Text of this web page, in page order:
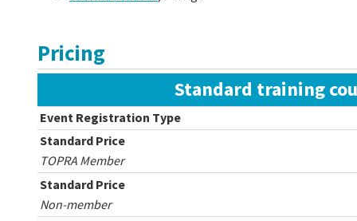
Pricing
Standard training
Event Registration Type
Standard Price
TOPRA Member
Standard Price
Non-member